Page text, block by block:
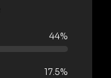
44%
17.5%